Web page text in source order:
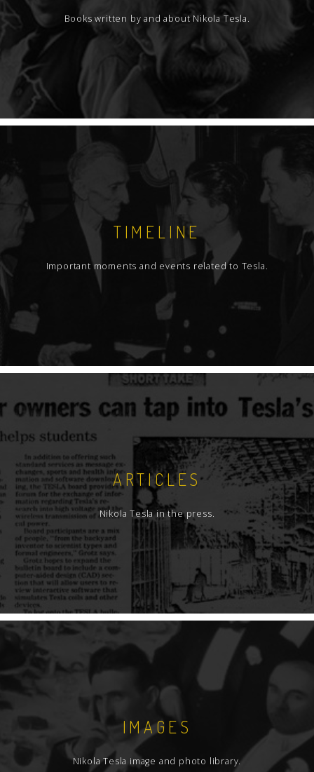
Books written by and about Nikola Tesla.
TIMELINE
Important moments and events related to Tesla.
ARTICLES
Nikola Tesla in the press.
IMAGES
Nikola Tesla image and photo library.